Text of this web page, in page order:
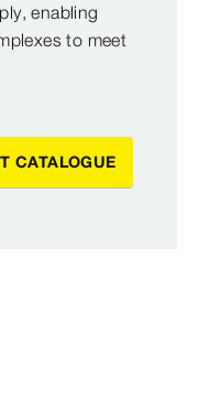
enabling
to meet
CATALOGUE